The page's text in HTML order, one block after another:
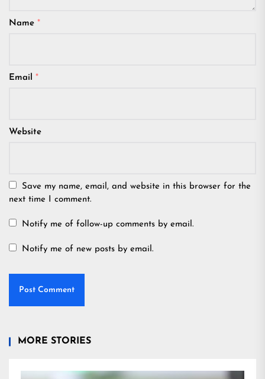
Name *
Email *
Website
Save my name, email, and website in this browser for the
next time I comment.
Notify me of follow-up comments by email.
Notify me of new posts by email.
MORE STORIES